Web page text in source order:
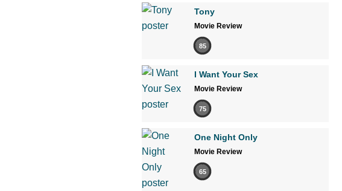
Tony
Movie Review
85
I Want Your Sex
Movie Review
75
One Night Only
Movie Review
65